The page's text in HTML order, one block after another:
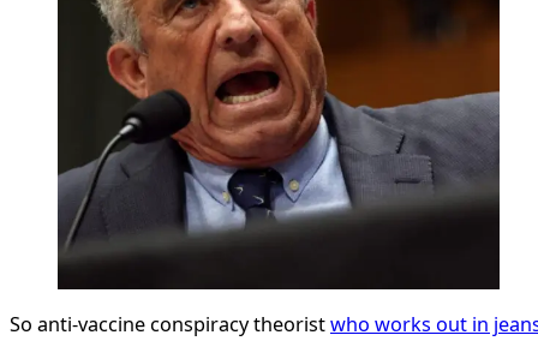
So anti-vaccine conspiracy theoristwho works out in